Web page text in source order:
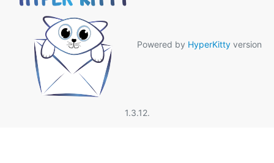
Powered by HyperKitty version
1.3.12.